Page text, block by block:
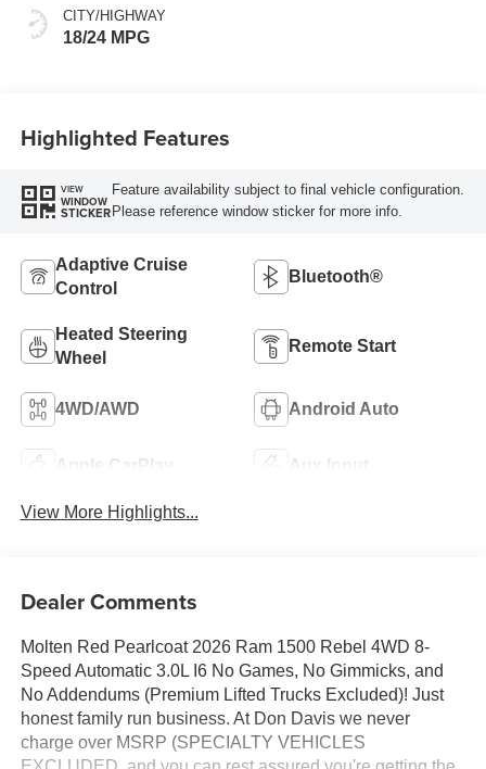
CITY/HIGHWAY
18/24 MPG
Highlighted Features
VIEW
WINDOW
STICKER
Feature availability subject to final vehicle configuration.
Please reference window sticker for more info.
Adaptive Cruise
Control
Bluetooth®
Heated Steering
Wheel
Remote Start
4WD/AWD Android Auto
Apple CarPlay Aux Input
View More Highlights...
Dealer Comments
Molten Red Pearlcoat 2026 Ram 1500 Rebel 4WD 8-
Speed Automatic 3.0L I6 No Games, No Gimmicks, and
No Addendums (Premium Lifted Trucks Excluded)! Just
honest family run business. At Don Davis we never
charge over MSRP (SPECIALTY VEHICLES